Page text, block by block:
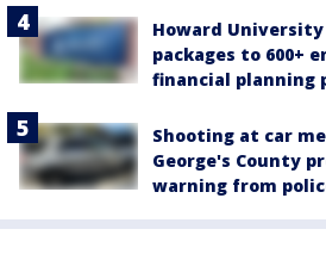
Howard
packages to 600+
financial planning
Shooting at car
George's County
warning from